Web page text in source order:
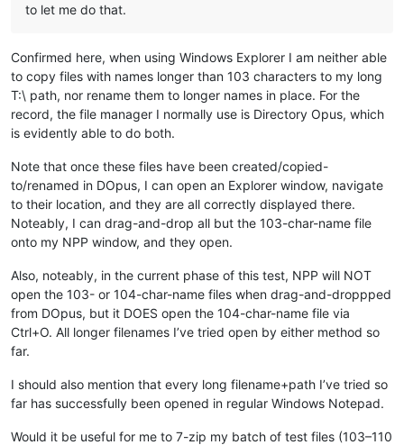
to let me do that.
Confirmed here, when using Windows Explorer I am neither able
to copy files with names longer than 103 characters to my long
T:\ path, nor rename them to longer names in place. For the
record, the file manager I normally use is Directory Opus, which
is evidently able to do both.
Note that once these files have been created/copied-
to/renamed in DOpus, I can open an Explorer window, navigate
to their location, and they are all correctly displayed there.
Noteably, I can drag-and-drop all but the 103-char-name file
onto my NPP window, and they open.
Also, noteably, in the current phase of this test, NPP will NOT
open the 103- or 104-char-name files when drag-and-droppped
from DOpus, but it DOES open the 104-char-name file via
Ctrl+O. All longer filenames I’ve tried open by either method so
far.
I should also mention that every long filename+path I’ve tried so
far has successfully been opened in regular Windows Notepad.
Would it be useful for me to 7-zip my batch of test files (103–110